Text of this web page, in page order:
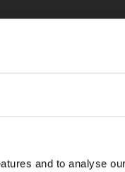
and to analyse
it easier for
on a user's
the user's website
please note that
the Internet.
and services in order
address, email
to target